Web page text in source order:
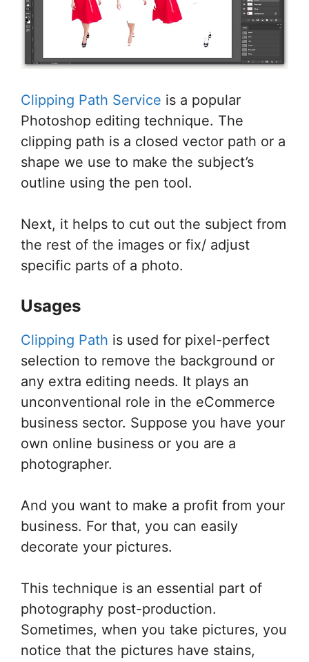
Clipping Path Service is a popular
Photoshop editing technique. The
clipping path is a closed vector path or a
shape we use to make the subject’s
outline using the pen tool.
Next, it helps to cut out the subject from
the rest of the images or fix/ adjust
specific parts of a photo.
Usages
Clipping Path is used for pixel-perfect
selection to remove the background or
any extra editing needs. It plays an
unconventional role in the eCommerce
business sector. Suppose you have your
own online business or you are a
photographer.
And you want to make a profit from your
business. For that, you can easily
decorate your pictures.
This technique is an essential part of
photography post-production.
Sometimes, when you take pictures, you
notice that the pictures have stains,